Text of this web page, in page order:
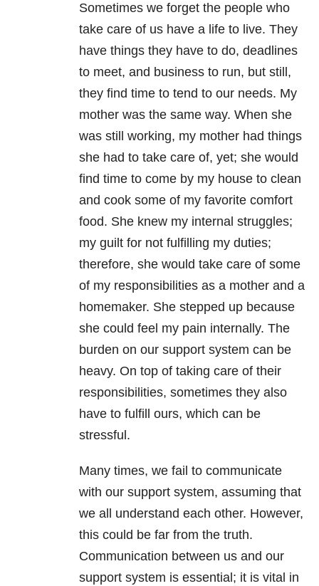
Sometimes we forget the people who
take care of us have a life to live. They
have things they have to do, deadlines
to meet, and business to run, but still,
they find time to tend to our needs. My
mother was the same way. When she
was still working, my mother had things
she had to take care of, yet; she would
find time to come by my house to clean
and cook some of my favorite comfort
food. She knew my internal struggles;
my guilt for not fulfilling my duties;
therefore, she would take care of some
of my responsibilities as a mother and a
homemaker. She stepped up because
she could feel my pain internally. The
burden on our support system can be
heavy. On top of taking care of their
responsibilities, sometimes they also
have to fulfill ours, which can be
stressful.
Many times, we fail to communicate
with our support system, assuming that
we all understand each other. However,
this could be far from the truth.
Communication between us and our
support system is essential; it is vital in